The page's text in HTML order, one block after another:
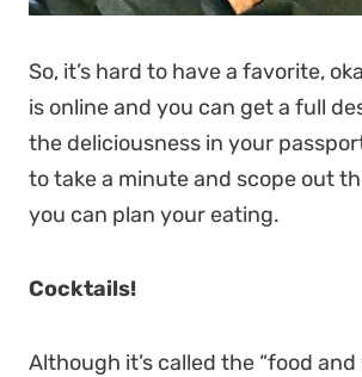
So, it’s hard to have a favorite,
is online and you can get a full
the deliciousness in your
to take a minute and scope out
you can plan your eating.
Cocktails!
Although it’s called the “food